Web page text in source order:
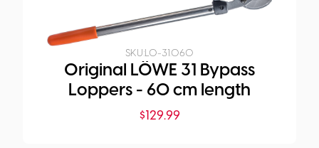
SKU:LO-31.060
Original LÖWE 31 Bypass
Loppers - 60 cm length
$129.99